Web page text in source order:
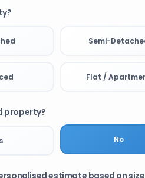
Semi-
Flat /
property?
No
estimate based on